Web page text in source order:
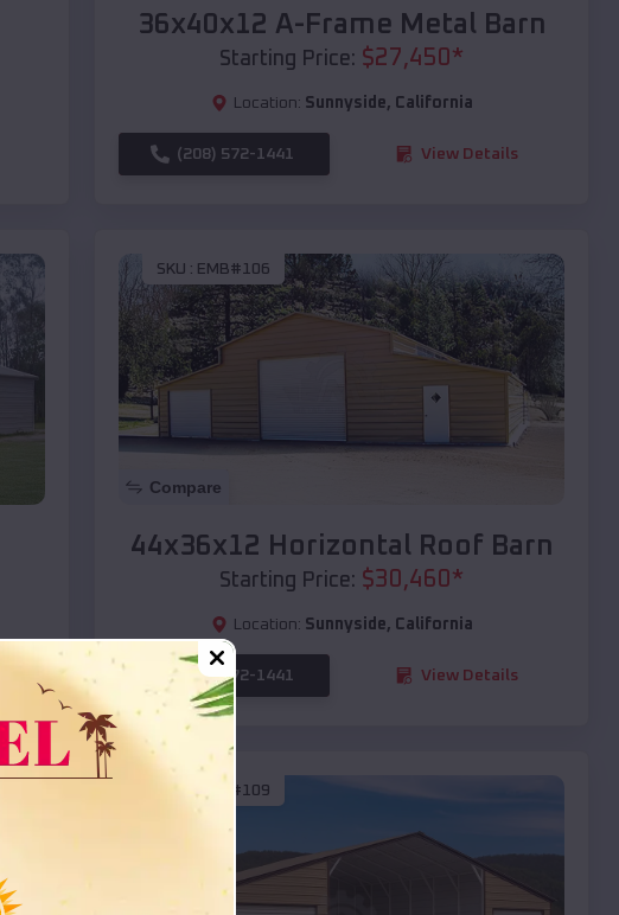
36x40x12 A-Frame Metal Barn
Starting Price: $27,450 *
Location: Sunnyside, California
(208) 572-1441 View Details
SKU : EMB#106
Compare
44x36x12 Horizontal Roof Barn
Starting Price: $30,460 *
Location: Sunnyside, California
(208) 572-1441 View Details
SKU :EMB#109